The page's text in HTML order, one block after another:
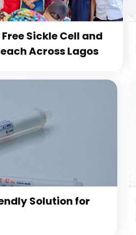
Sickle Cell and
Across Lagos
Solution for